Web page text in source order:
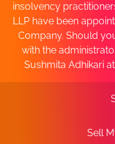
insolvency
LLP have been
Company. Should
with the
Sushmita Adhikari at
Sell